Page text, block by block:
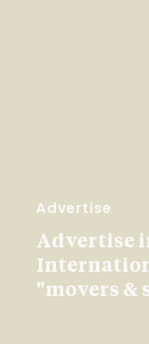
Advertise
Advertise
"movers &